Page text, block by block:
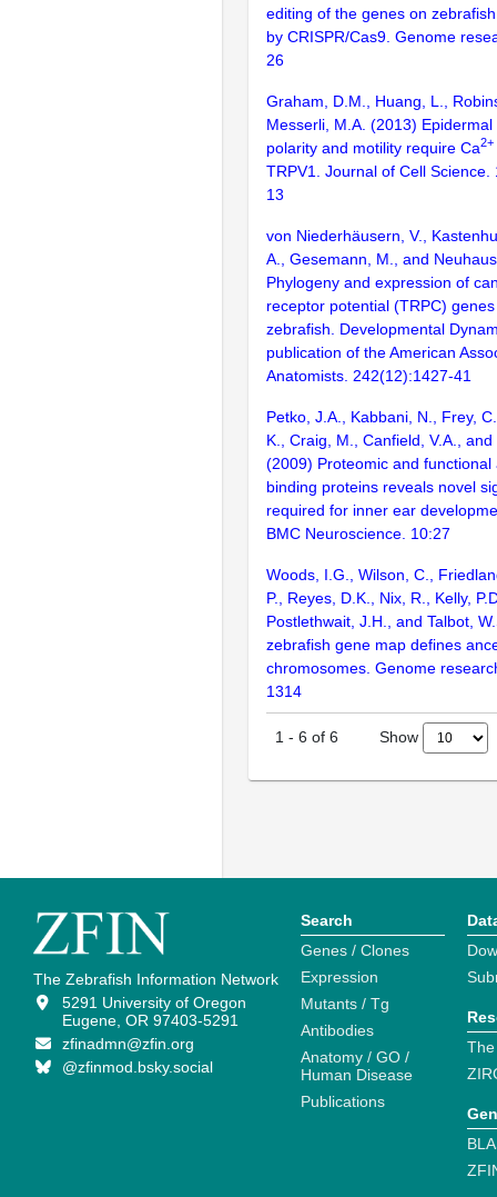
editing of the genes on
by CRISPR/Cas9. Genome
26
Graham, D.M., Huang, L.,
Messerli, M.A. (2013)
polarity and motility require Ca2+
TRPV1. Journal of Cell
13
von Niederhäusern, V.,
A., Gesemann, M., and
Phylogeny and expression of
receptor potential (TRPC)
zebrafish. Developmental
publication of the American
Anatomists. 242(12):1427-41
Petko, J.A., Kabbani, N., Frey,
K., Craig, M., Canfield, V.A.,
(2009) Proteomic and functional
binding proteins reveals novel
required for inner ear
BMC Neuroscience. 10:27
Woods, I.G., Wilson, C.,
P., Reyes, D.K., Nix, R., Kelly,
Postlethwait, J.H., and Talbot,
zebrafish gene map defines
chromosomes. Genome
1314
1 - 6 of 6 Show
The Zebrafish Information Network
5291 University of Oregon
Eugene, OR 97403-5291
zfinadmn@zfin.org
@zfinmod.bsky.social
Search
Genes / Clones
Expression
Mutants / Tg
Antibodies
Anatomy / GO /
Human Disease
Publications